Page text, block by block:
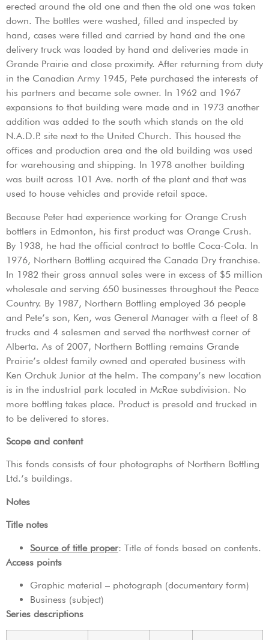
erected around the old one and then the old one was taken
down. The bottles were washed, filled and inspected by
hand, cases were filled and carried by hand and the one
delivery truck was loaded by hand and deliveries made in
Grande Prairie and close proximity. After returning from duty
in the Canadian Army 1945, Pete purchased the interests of
his partners and became sole owner. In 1962 and 1967
expansions to that building were made and in 1973 another
addition was added to the south which stands on the old
N.A.D.P. site next to the United Church. This housed the
offices and production area and the old building was used
for warehousing and shipping. In 1978 another building
was built across 101 Ave. north of the plant and that was
used to house vehicles and provide retail space.
Because Peter had experience working for Orange Crush
bottlers in Edmonton, his first product was Orange Crush.
By 1938, he had the official contract to bottle Coca-Cola. In
1976, Northern Bottling acquired the Canada Dry franchise.
In 1982 their gross annual sales were in excess of $5 million
wholesale and serving 650 businesses throughout the Peace
Country. By 1987, Northern Bottling employed 36 people
and Pete’s son, Ken, was General Manager with a fleet of 8
trucks and 4 salesmen and served the northwest corner of
Alberta. As of 2007, Northern Bottling remains Grande
Prairie’s oldest family owned and operated business with
Ken Orchuk Junior at the helm. The company’s new location
is in the industrial park located in McRae subdivision. No
more bottling takes place. Product is presold and trucked in
to be delivered to stores.
Scope and content
This fonds consists of four photographs of Northern Bottling
Ltd.’s buildings.
Notes
Title notes
Source of title proper: Title of fonds based on contents.
Access points
Graphic material – photograph (documentary form)
Business (subject)
Series descriptions